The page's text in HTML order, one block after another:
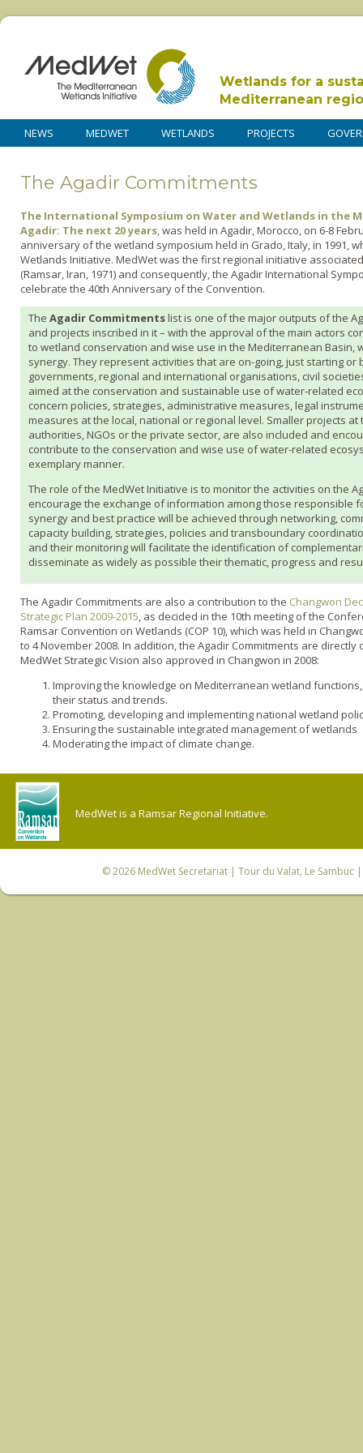
Wetlands for a
Mediterranean
NEWS MEDWET WETLANDS PROJECTS
The Agadir Commitments
The International Symposium on Water and Wetlands in the
Agadir: The next 20 years , was held in Agadir, Morocco, on 6-8
anniversary of the wetland symposium held in Grado, Italy, in 1991,
Wetlands Initiative. MedWet was the first regional initiative
(Ramsar, Iran, 1971) and consequently, the Agadir International
celebrate the 40th Anniversary of the Convention.
TheAgadir Commitmentslist is one of the major outputs of the
and projects inscribed in it – with the approval of the main actors
to wetland conservation and wise use in the Mediterranean Basin,
synergy. They represent activities that are on-going, just starting
governments, regional and international organisations, civil
aimed at the conservation and sustainable use of water-related
concern policies, strategies, administrative measures, legal
measures at the local, national or regional level. Smaller projects
authorities, NGOs or the private sector, are also included and
contribute to the conservation and wise use of water-related
exemplary manner.
The role of the MedWet Initiative is to monitor the activities on the
encourage the exchange of information among those responsible
synergy and best practice will be achieved through networking,
capacity building, strategies, policies and transboundary
and their monitoring will facilitate the identification of
disseminate as widely as possible their thematic, progress and
The Agadir Commitments are also a contribution to the Changwon
Strategic Plan 2009-2015 , as decided in the 10th meeting of the
Ramsar Convention on Wetlands (COP 10), which was held in
to 4 November 2008. In addition, the Agadir Commitments are
MedWet Strategic Vision also approved in Changwon in 2008:
Improving the knowledge on Mediterranean wetland
their status and trends.
Promoting, developing and implementing national wetland
Ensuring the sustainable integrated management of wetlands
Moderating the impact of climate change.
MedWet is a Ramsar Regional Initiative.
© 2026 MedWet Secretariat| Tour du Valat, Le Sambuc